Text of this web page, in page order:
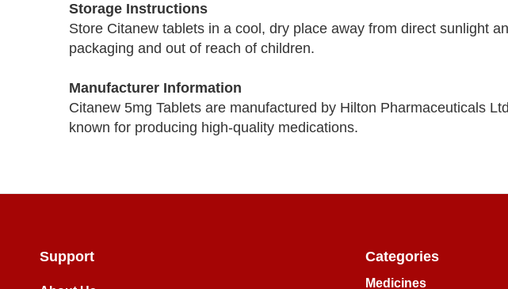
Storage Instructions
Store Citanew tablets in a cool, dry place away from direct sunlight
packaging and out of reach of children.
Manufacturer Information
Citanew 5mg Tablets are manufactured by Hilton Pharmaceuticals
known for producing high-quality medications.
Support Categories
Medicines